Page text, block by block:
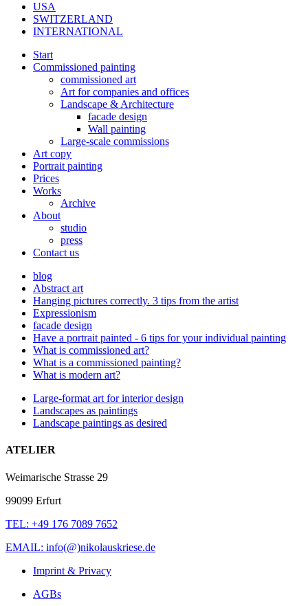
USA
SWITZERLAND
INTERNATIONAL
Start
Commissioned painting
commissioned art
Art for companies and offices
Landscape & Architecture
facade design
Wall painting
Large-scale commissions
Art copy
Portrait painting
Prices
Works
Archive
About
studio
press
Contact us
blog
Abstract art
Hanging pictures correctly. 3 tips from the artist
Expressionism
facade design
Have a portrait painted - 6 tips for your individual painting
What is commissioned art?
What is a commissioned painting?
What is modern art?
Large-format art for interior design
Landscapes as paintings
Landscape paintings as desired
ATELIER
Weimarische Strasse 29
99099 Erfurt
TEL: +49 176 7089 7652
EMAIL: info(@)nikolauskriese.de
Imprint & Privacy
AGBs